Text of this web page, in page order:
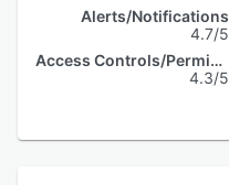
Alerts/Notifications
4.7/5
Access Controls/Permissions
4.3/5